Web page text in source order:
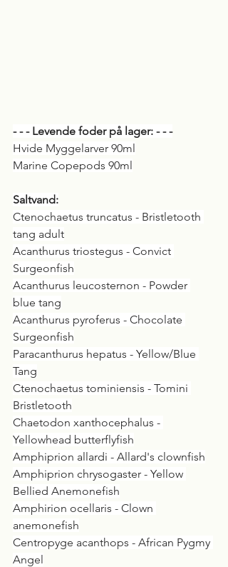
- - - Levende foder på lager: - - -
Hvide Myggelarver 90ml
Marine Copepods 90ml
Saltvand:
Ctenochaetus truncatus - Bristletooth
tang adult
Acanthurus triostegus - Convict
Surgeonfish
Acanthurus leucosternon - Powder
blue tang
Acanthurus pyroferus - Chocolate
Surgeonfish
Paracanthurus hepatus - Yellow/Blue
Tang
Ctenochaetus tominiensis - Tomini
Bristletooth
Chaetodon xanthocephalus -
Yellowhead butterflyfish
Amphiprion allardi - Allard's clownfish
Amphiprion chrysogaster - Yellow
Bellied Anemonefish
Amphirion ocellaris - Clown
anemonefish
Centropyge acanthops - African Pygmy
Angel